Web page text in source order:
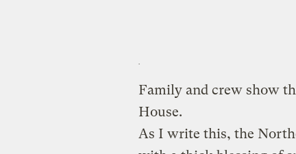
Family and crew show
House.
As I write this, the